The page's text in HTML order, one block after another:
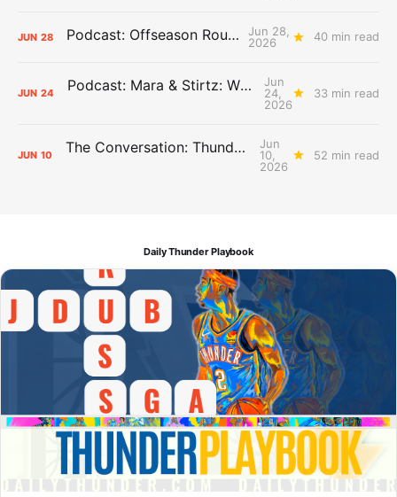
JUN 28 Podcast: Offseason Roundtable
Jun 28,
2026
40 min read
JUN 24 Podcast: Mara & Stirtz: WHAT DOES IT MEAN?
Jun
24,
2026
33 min read
JUN 10 The Conversation: Thunder Take-Off
Jun
10,
2026
52 min read
Daily Thunder Playbook